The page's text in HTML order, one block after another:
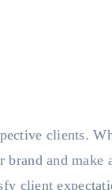
clients.
and make
client